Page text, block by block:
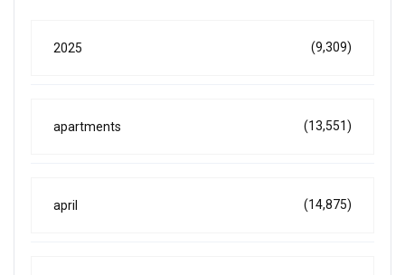
2025 (9,309)
apartments (13,551)
april (14,875)